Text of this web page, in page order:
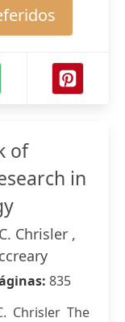
of
in
Chrisler ,
835
Chrisler The